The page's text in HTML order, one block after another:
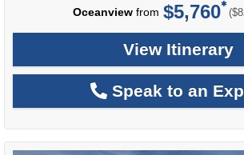
Oceanview from $5,760
View Itinerary
Speak to an